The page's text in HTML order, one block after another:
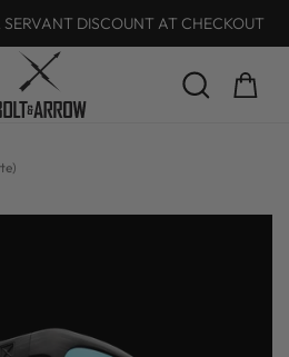
DISCOUNT AT CHECKOUT
Cart